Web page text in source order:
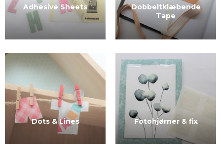
Adhesive Sheets
Dobbeltklæbende
Tape
Dots & Lines Fotohjørner & fix